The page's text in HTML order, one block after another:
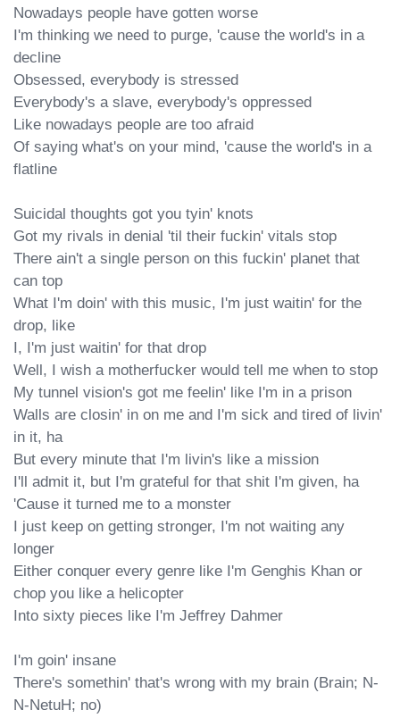
Nowadays people have gotten worse
I'm thinking we need to purge, 'cause the world's in a
decline
Obsessed, everybody is stressed
Everybody's a slave, everybody's oppressed
Like nowadays people are too afraid
Of saying what's on your mind, 'cause the world's in a
flatline
Suicidal thoughts got you tyin' knots
Got my rivals in denial 'til their fuckin' vitals stop
There ain't a single person on this fuckin' planet that
can top
What I'm doin' with this music, I'm just waitin' for the
drop, like
I, I'm just waitin' for that drop
Well, I wish a motherfucker would tell me when to stop
My tunnel vision's got me feelin' like I'm in a prison
Walls are closin' in on me and I'm sick and tired of livin'
in it, ha
But every minute that I'm livin's like a mission
I'll admit it, but I'm grateful for that shit I'm given, ha
'Cause it turned me to a monster
I just keep on getting stronger, I'm not waiting any
longer
Either conquer every genre like I'm Genghis Khan or
chop you like a helicopter
Into sixty pieces like I'm Jeffrey Dahmer
I'm goin' insane
There's somethin' that's wrong with my brain (Brain; N-
N-NetuH; no)